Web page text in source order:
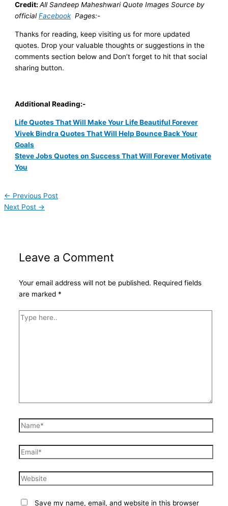
Credit: All Sandeep Maheshwari Quote Images Source by
officialFacebook Pages:-
Thanks for reading, keep visiting us for more updated
quotes. Drop your valuable thoughts or suggestions in the
comments section below and Don’t forget to hit that social
sharing button.
Additional Reading:-
Life Quotes That Will Make Your Life Beautiful Forever
Vivek Bindra Quotes That Will Help Bounce Back Your
Goals
Steve Jobs Quotes on Success That Will Forever Motivate
You
← Previous Post
Next Post →
Leave a Comment
Your email address will not be published. Required fields
are marked *
Type
Name*
Email*
Website
Save my name, email, and website in this browser